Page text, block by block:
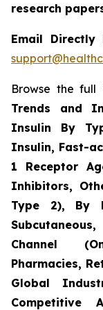
research
Email
Browse the full
Trends and
Insulin By
Insulin, Fast-
1 Receptor
Inhibitors,
Type 2), By
Channel
Pharmacies,
Global
Competitive